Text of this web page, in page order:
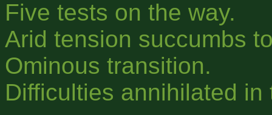
Five tests on the way.
Arid tension succumbs
Ominous transition.
Difficulties annihilated in